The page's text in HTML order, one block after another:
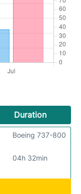
Duration
04h 32min
Boeing 737-800